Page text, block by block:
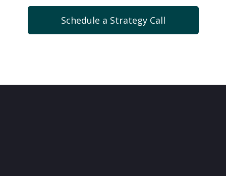
Schedule a Strategy Call